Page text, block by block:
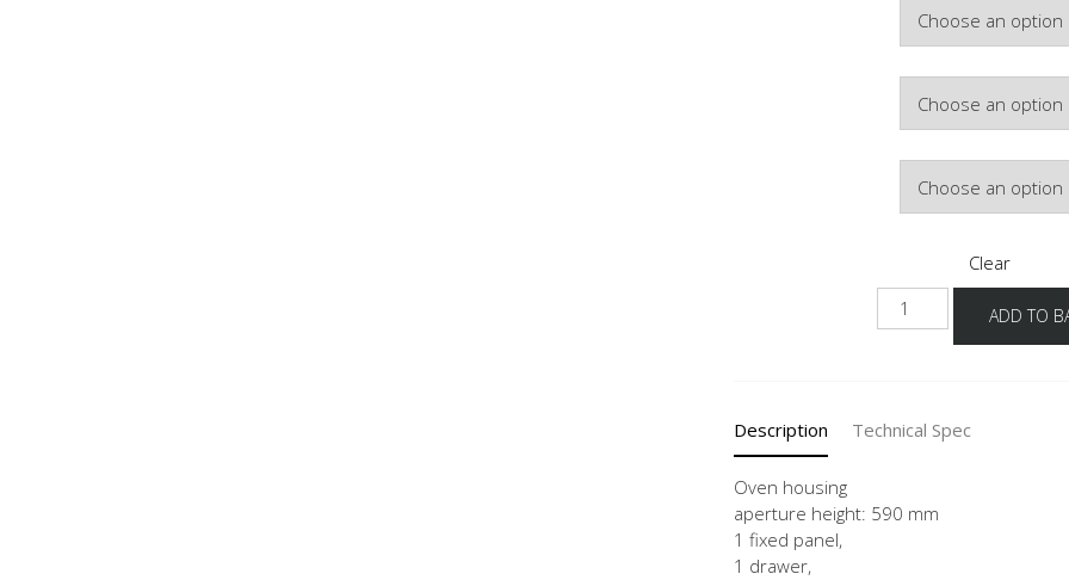
Clear
GOS
60
ADD TO
Description Technical Spec
Oven housing
aperture height: 590 mm
1 fixed panel,
1 drawer,